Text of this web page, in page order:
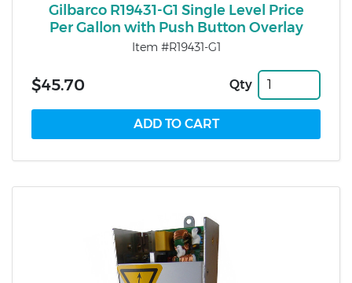
Gilbarco R19431-G1 Single Level Price
Per Gallon with Push Button Overlay
Item #R19431-G1
$45.70 Qty